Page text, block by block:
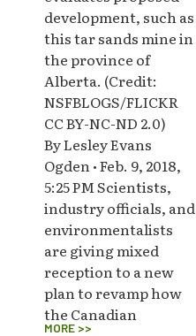
development, such as
this tar sands mine in
the province of
Alberta. (Credit:
NSFBLOGS/FLICKR
CC BY-NC-ND 2.0)
By Lesley Evans
Ogden • Feb. 9, 2018,
5:25 PM Scientists,
industry officials, and
environmentalists
are giving mixed
reception to a new
plan to revamp how
the Canadian
MORE >>